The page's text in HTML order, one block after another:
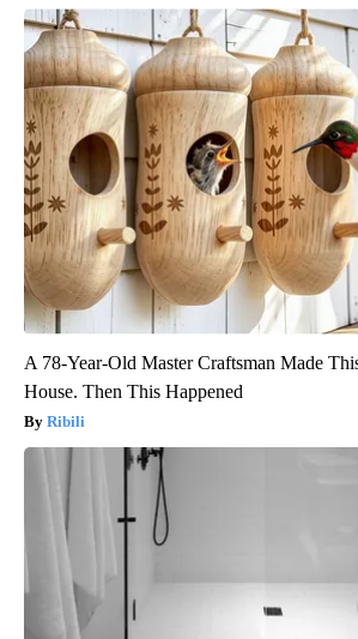
A 78-Year-Old Master Craftsman Made
House. Then This Happened
Ribili